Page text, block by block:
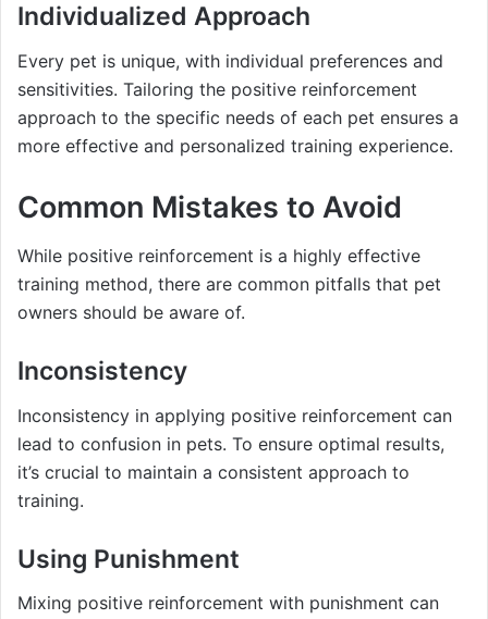
Individualized Approach
Every pet is unique, with individual preferences and
sensitivities. Tailoring the positive reinforcement
approach to the specific needs of each pet ensures a
more effective and personalized training experience.
Common Mistakes to Avoid
While positive reinforcement is a highly effective
training method, there are common pitfalls that pet
owners should be aware of.
Inconsistency
Inconsistency in applying positive reinforcement can
lead to confusion in pets. To ensure optimal results,
it’s crucial to maintain a consistent approach to
training.
Using Punishment
Mixing positive reinforcement with punishment can